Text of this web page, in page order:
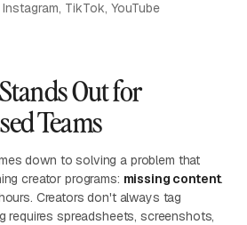
TikTok, YouTube
Out for
Teams
down to solving a problem that
creator programs: missing content.
Creators don't always tag
requires spreadsheets, screenshots,